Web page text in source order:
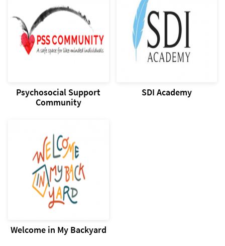
Psychosocial Support
Community
SDI Academy
Welcome in My Backyard